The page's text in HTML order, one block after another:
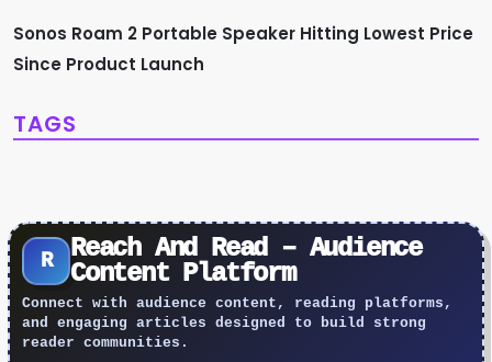
Sonos Roam 2 Portable Speaker Hitting Lowest Price
Since Product Launch
TAGS
R
Reach And Read – Audience
Content Platform
Connect with audience content, reading platforms,
and engaging articles designed to build strong
reader communities.